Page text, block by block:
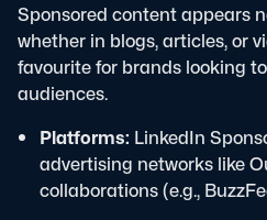
Sponsored content appears
whether in blogs, articles, or
favourite for brands looking
audiences.
Platforms: LinkedIn
advertising networks like
collaborations (e.g.,